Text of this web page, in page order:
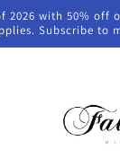
with 50%
Subscribe to